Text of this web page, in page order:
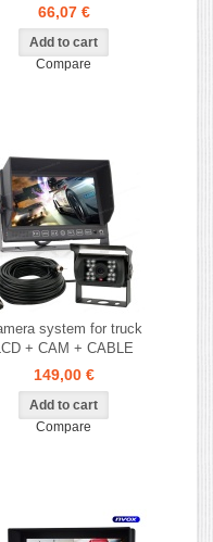
66,07 €
Compare
system for truck
+ CAM + CABLE
149,00 €
Compare